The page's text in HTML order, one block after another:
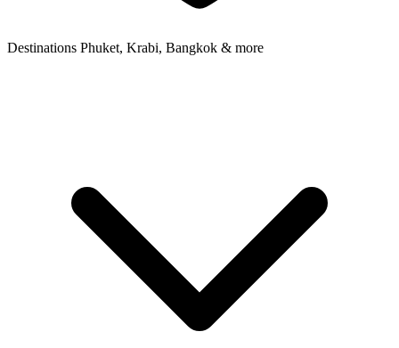
Destinations Phuket, Krabi, Bangkok & more